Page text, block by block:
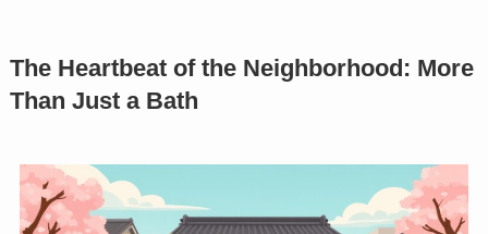
The Heartbeat of the Neighborhood: More
Than Just a Bath